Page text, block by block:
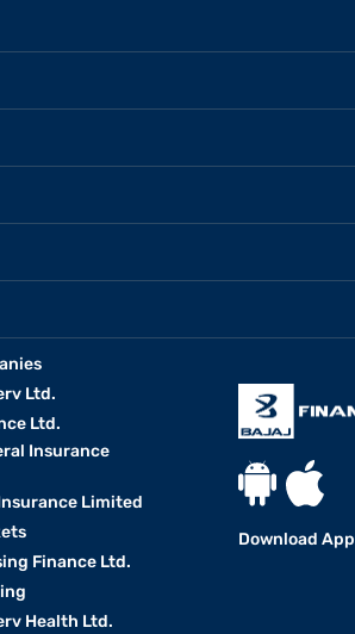
Ltd.
Ltd.
Insurance
Limited
Finance Ltd.
Health Ltd.
Download App